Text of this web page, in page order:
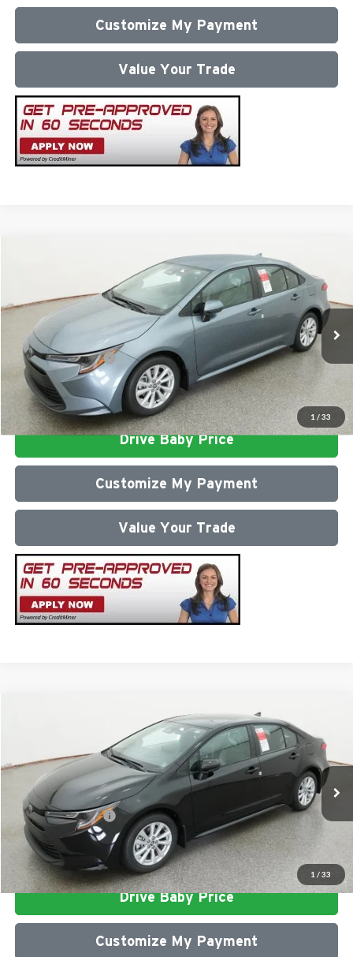
Customize My Payment
Value Your Trade
1 / 33
LE
Milton Ruben Toyota
VIN:
5YFB4MDEXTP494176Stock:VA2995Model:1852
In Stock Ext. Int.
$26,472
Administrative Service Fee:
$599
Advertised Price
$27,071
Conditional Offers: $1,000
Click To Call
Drive Baby Price
Customize My Payment
Value Your Trade
1 / 33
Milton Ruben Toyota
VIN:
5YFB4MDE0TP491979Stock:VA2968Model:1852
In Stock Ext.
$26,472
Administrative Service Fee:
$599
Advertised Price
$27,071
Conditional Offers: $1,000
Click To Call
Drive Baby Price
Customize My Payment